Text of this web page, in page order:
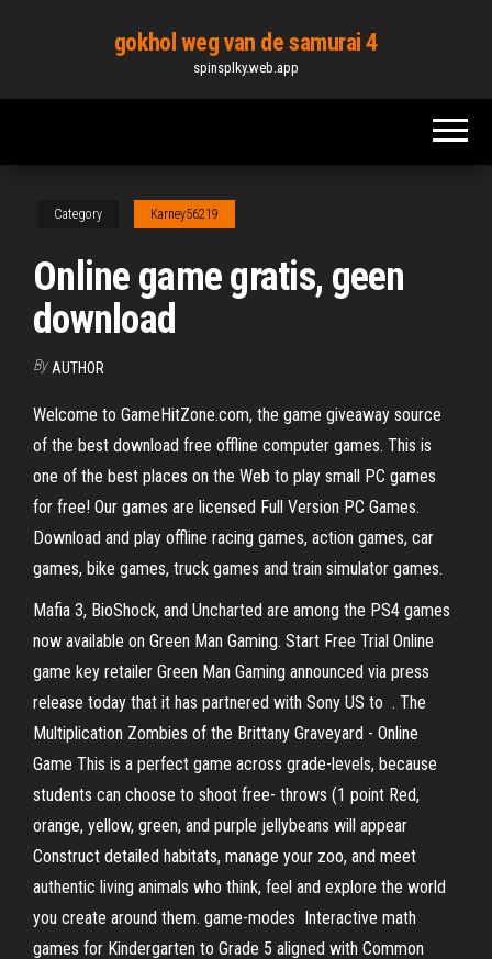
content
gokhol weg van de samurai 4
spinsplky.web.app
Category Karney56219
Online game gratis, geen
download
By AUTHOR
Welcome to GameHitZone.com, the game giveaway source
of the best download free offline computer games. This is
one of the best places on the Web to play small PC games
for free! Our games are licensed Full Version PC Games.
Download and play offline racing games, action games, car
games, bike games, truck games and train simulator games.
Mafia 3, BioShock, and Uncharted are among the PS4 games
now available on Green Man Gaming. Start Free Trial Online
game key retailer Green Man Gaming announced via press
release today that it has partnered with Sony US to . The
Multiplication Zombies of the Brittany Graveyard - Online
Game This is a perfect game across grade-levels, because
students can choose to shoot free- throws (1 point Red,
orange, yellow, green, and purple jellybeans will appear
Construct detailed habitats, manage your zoo, and meet
authentic living animals who think, feel and explore the world
you create around them. game-modes Interactive math
games for Kindergarten to Grade 5 aligned with Common